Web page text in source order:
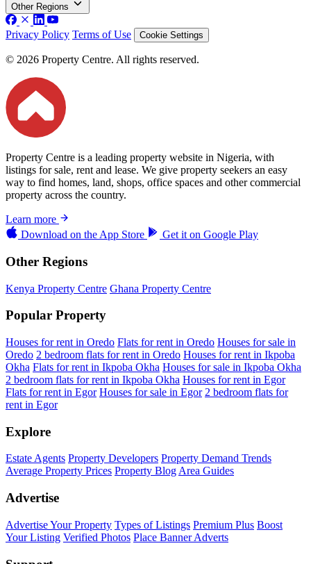
Other Regions
Privacy Policy Terms of Use Cookie Settings
© 2026 Property Centre. All rights reserved.
Property Centre is a leading property website in Nigeria, with
listings for sale, rent and lease. We give property seekers an easy
way to find homes, land, shops, office spaces and other commercial
property across the country.
Learn more
Download on the App Store Get it on Google Play
Other Regions
Kenya Property Centre Ghana Property Centre
Popular Property
Houses for rent in Oredo Flats for rent in Oredo Houses for sale in
Oredo 2 bedroom flats for rent in Oredo Houses for rent in Ikpoba
Okha Flats for rent in Ikpoba Okha Houses for sale in Ikpoba Okha
2 bedroom flats for rent in Ikpoba Okha Houses for rent in Egor
Flats for rent in Egor Houses for sale in Egor 2 bedroom flats for
rent in Egor
Explore
Estate Agents Property Developers Property Demand Trends
Average Property Prices Property Blog Area Guides
Advertise
Advertise Your Property Types of Listings Premium Plus Boost
Your Listing Verified Photos Place Banner Adverts